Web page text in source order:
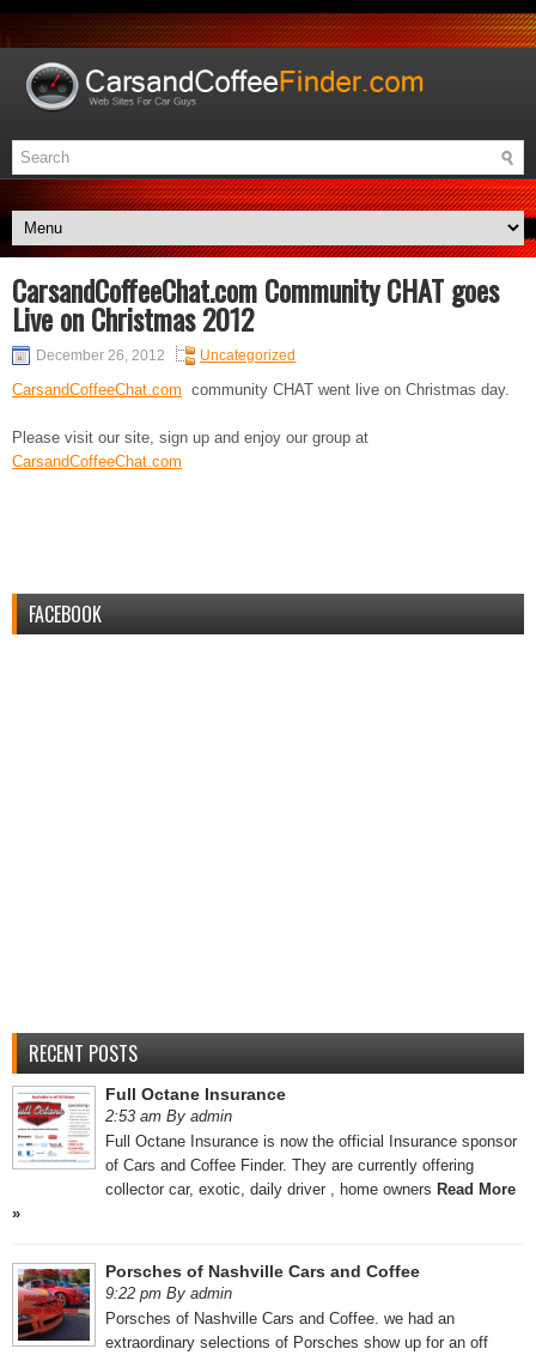
CarsandCoffeeChat.com Community CHAT goes
Live on Christmas 2012
December 26, 2012 Uncategorized
CarsandCoffeeChat.com community CHAT went live on Christmas day.
Please visit our site, sign up and enjoy our group at
CarsandCoffeeChat.com
FACEBOOK
RECENT POSTS
Full Octane Insurance
2:53 am By admin
Full Octane Insurance is now the official Insurance sponsor
of Cars and Coffee Finder. They are currently offering
collector car, exotic, daily driver , home owners Read More
»
Porsches of Nashville Cars and Coffee
9:22 pm By admin
Porsches of Nashville Cars and Coffee. we had an
extraordinary selections of Porsches show up for an off